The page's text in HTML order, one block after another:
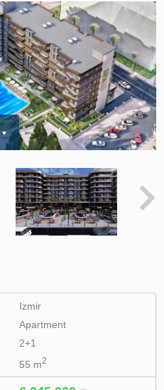
Izmir
Apartment
2+1
55 m2